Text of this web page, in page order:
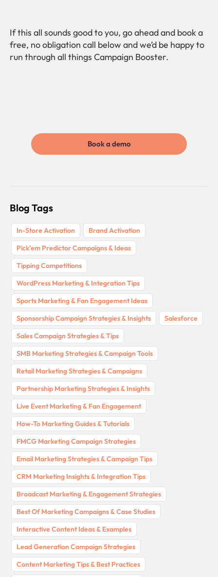
If this all sounds good to you, go ahead and book a
free, no obligation call below and we’d be happy to
run through all things Campaign Booster.
Book a demo
Blog Tags
In-Store Activation
Brand Activation
Pick’em Predictor Campaigns & Ideas
Tipping Competitions
WordPress Marketing & Integration Tips
Sports Marketing & Fan Engagement Ideas
Sponsorship Campaign Strategies & Insights
Salesforce
Sales Campaign Strategies & Tips
SMB Marketing Strategies & Campaign Tools
Retail Marketing Strategies & Campaigns
Partnership Marketing Strategies & Insights
Live Event Marketing & Fan Engagement
How-To Marketing Guides & Tutorials
FMCG Marketing Campaign Strategies
Email Marketing Strategies & Campaign Tips
CRM Marketing Insights & Integration Tips
Broadcast Marketing & Engagement Strategies
Best Of Marketing Campaigns & Case Studies
Interactive Content Ideas & Examples
Lead Generation Campaign Strategies
Content Marketing Tips & Best Practices